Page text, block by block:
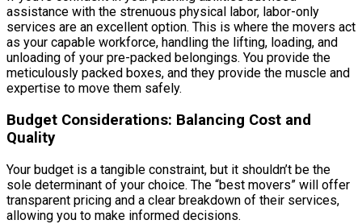
assistance with the strenuous physical labor, labor-only
services are an excellent option. This is where the movers act
as your capable workforce, handling the lifting, loading, and
unloading of your pre-packed belongings. You provide the
meticulously packed boxes, and they provide the muscle and
expertise to move them safely.
Budget Considerations: Balancing Cost and
Quality
Your budget is a tangible constraint, but it shouldn’t be the
sole determinant of your choice. The “best movers” will offer
transparent pricing and a clear breakdown of their services,
allowing you to make informed decisions.